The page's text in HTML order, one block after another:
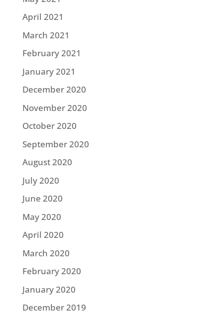
April 2021
March 2021
February 2021
January 2021
December 2020
November 2020
October 2020
September 2020
August 2020
July 2020
June 2020
May 2020
April 2020
March 2020
February 2020
January 2020
December 2019